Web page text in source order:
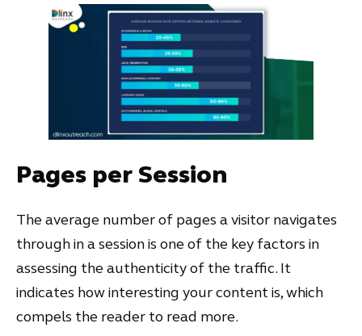
Pages per Session
The average number of pages a visitor navigates
through in a session is one of the key factors in
assessing the authenticity of the traffic. It
indicates how interesting your content is, which
compels the reader to read more.